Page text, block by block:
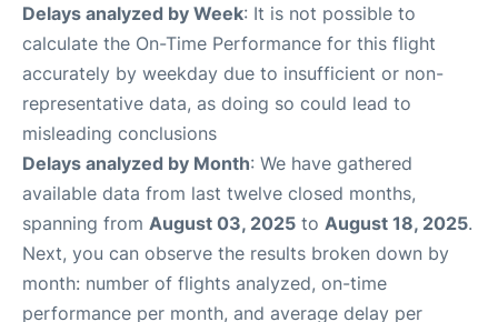
Delays analyzed by Week: It is not possible to
calculate the On-Time Performance for this flight
accurately by weekday due to insufficient or non-
representative data, as doing so could lead to
misleading conclusions
Delays analyzed by Month: We have gathered
available data from last twelve closed months,
spanning from August 03, 2025 to August 18, 2025.
Next, you can observe the results broken down by
month: number of flights analyzed, on-time
performance per month, and average delay per